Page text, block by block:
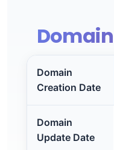
Domain
Creation Date
Domain
Update Date